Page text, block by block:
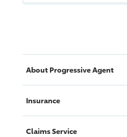
About ProgressiveAgent
Insurance
Claims Service